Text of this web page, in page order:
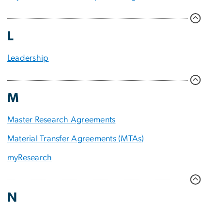
L
Leadership
M
Master Research Agreements
Material Transfer Agreements (MTAs)
myResearch
N